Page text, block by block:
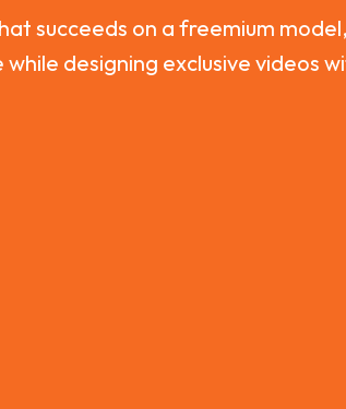
succeeds on a freemium
designing exclusive videos